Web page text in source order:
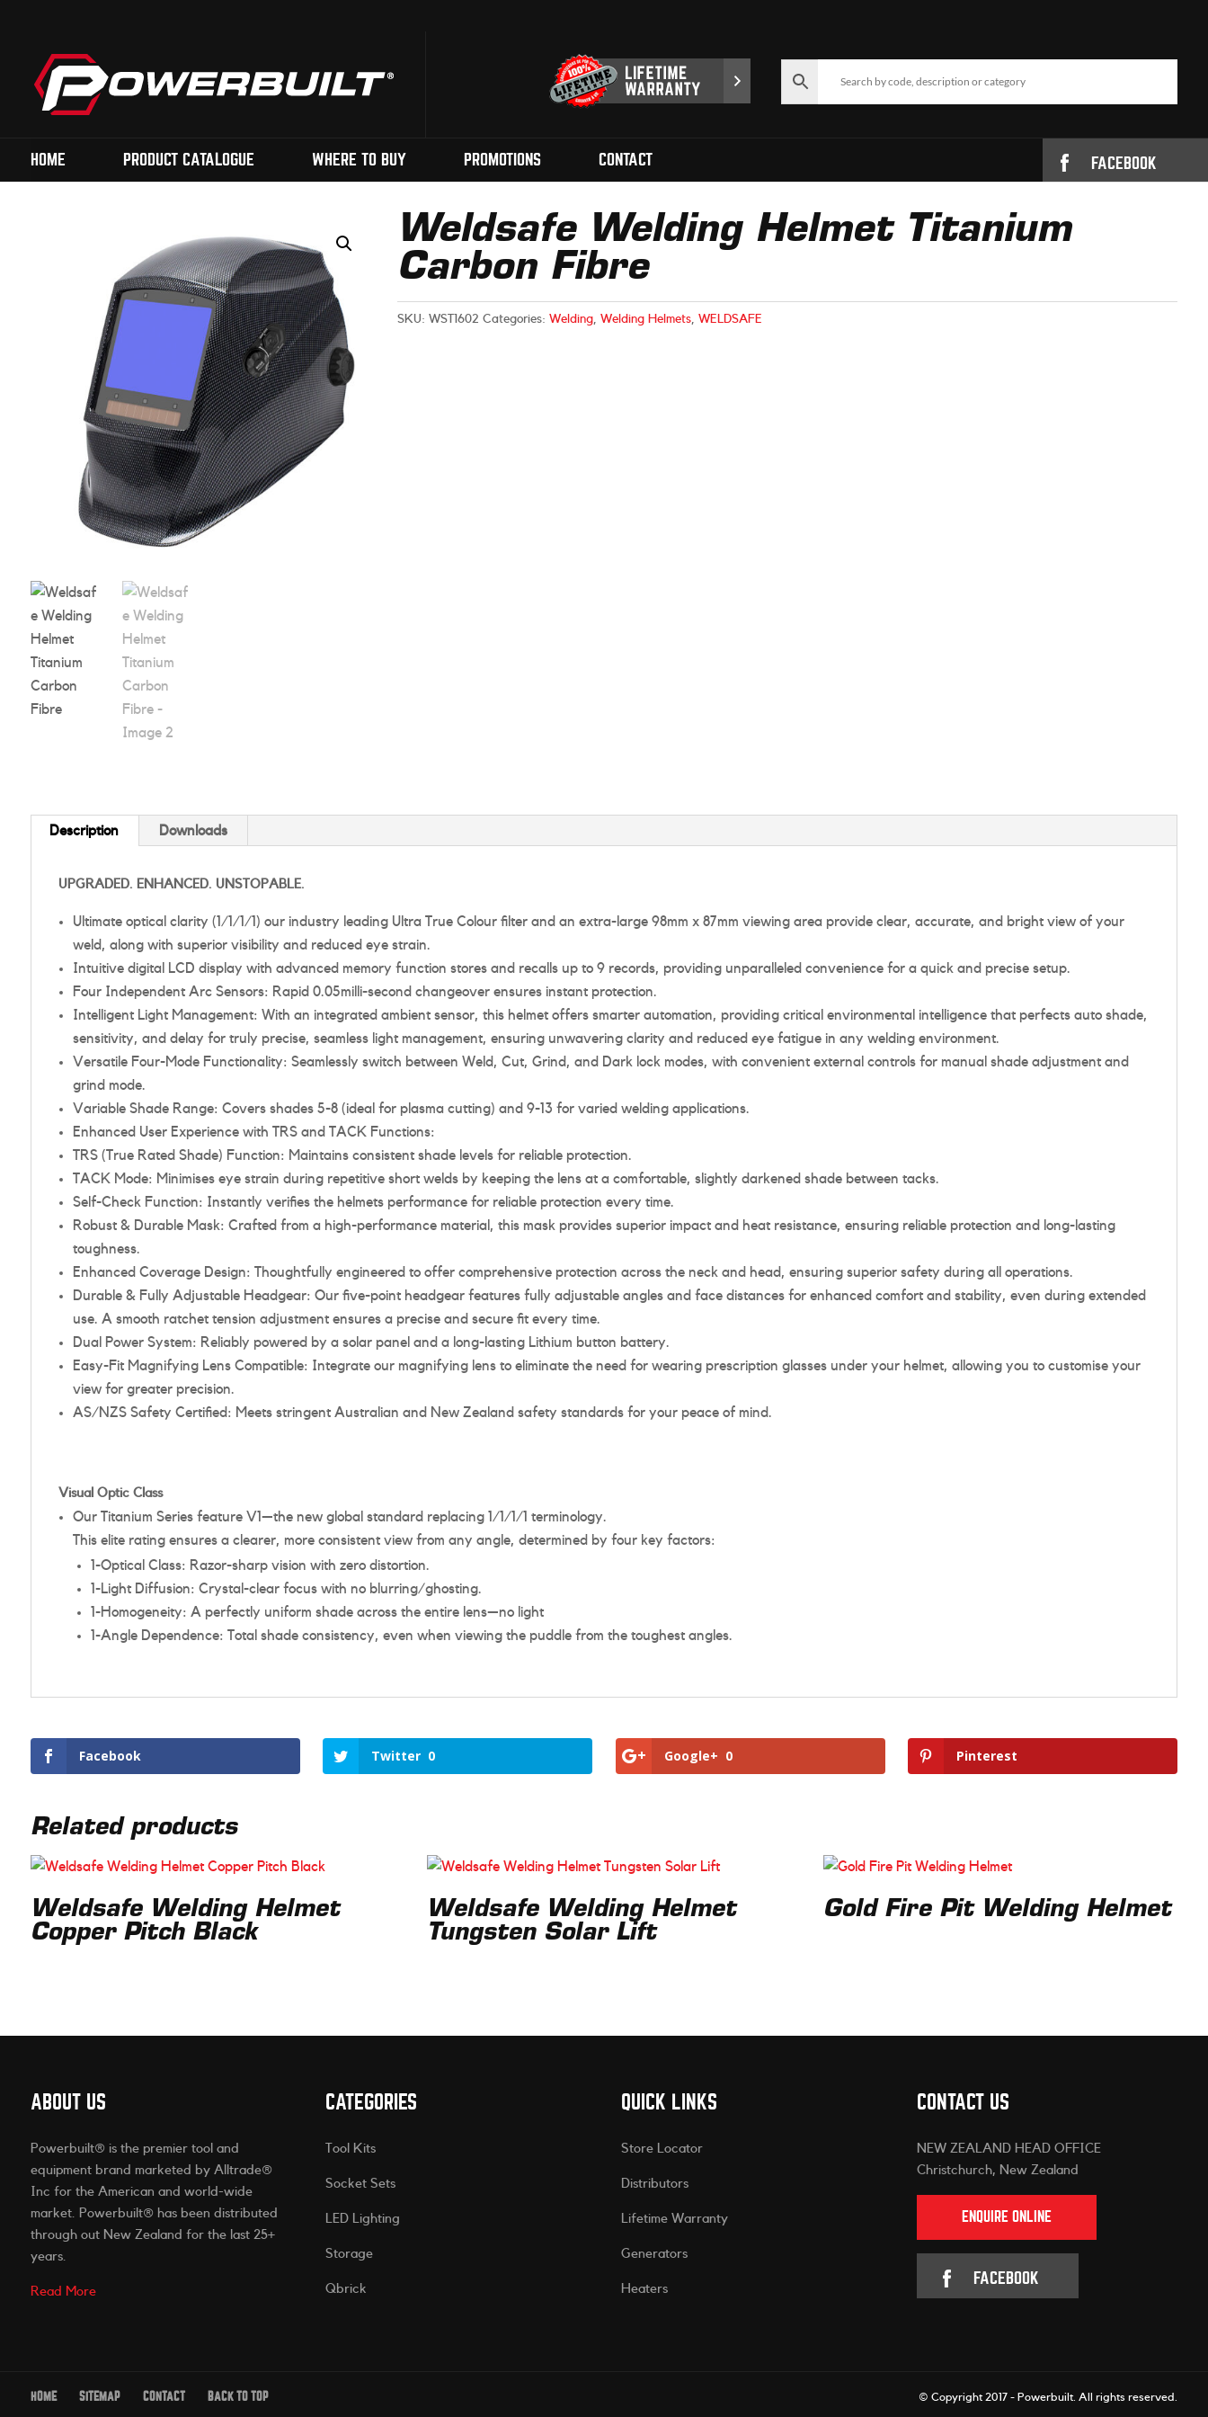
HOME PRODUCT CATALOGUE WHERE TO BUY PROMOTIONS CONTACT FACEBOOK
Weldsafe Welding Helmet Titanium
Carbon Fibre
SKU:WST1602 Categories:Welding,Welding Helmets,WELDSAFE
Description Downloads
UPGRADED. ENHANCED. UNSTOPABLE.
Ultimate optical clarity (1/1/1/1) our industry leading Ultra True Colour filter and an extra-large 98mm x 87mm viewing area provide clear, accurate, and bright view of your
weld, along with superior visibility and reduced eye strain.
Intuitive digital LCD display with advanced memory function stores and recalls up to 9 records, providing unparalleled convenience for a quick and precise setup.
Four Independent Arc Sensors: Rapid 0.05milli-second changeover ensures instant protection.
Intelligent Light Management: With an integrated ambient sensor, this helmet offers smarter automation, providing critical environmental intelligence that perfects auto shade,
sensitivity, and delay for truly precise, seamless light management, ensuring unwavering clarity and reduced eye fatigue in any welding environment.
Versatile Four-Mode Functionality: Seamlessly switch between Weld, Cut, Grind, and Dark lock modes, with convenient external controls for manual shade adjustment and
grind mode.
Variable Shade Range: Covers shades 5-8 (ideal for plasma cutting) and 9-13 for varied welding applications.
Enhanced User Experience with TRS and TACK Functions:
TRS (True Rated Shade) Function: Maintains consistent shade levels for reliable protection.
TACK Mode: Minimises eye strain during repetitive short welds by keeping the lens at a comfortable, slightly darkened shade between tacks.
Self-Check Function: Instantly verifies the helmets performance for reliable protection every time.
Robust & Durable Mask: Crafted from a high-performance material, this mask provides superior impact and heat resistance, ensuring reliable protection and long-lasting
toughness.
Enhanced Coverage Design: Thoughtfully engineered to offer comprehensive protection across the neck and head, ensuring superior safety during all operations.
Durable & Fully Adjustable Headgear: Our five-point headgear features fully adjustable angles and face distances for enhanced comfort and stability, even during extended
use. A smooth ratchet tension adjustment ensures a precise and secure fit every time.
Dual Power System: Reliably powered by a solar panel and a long-lasting Lithium button battery.
Easy-Fit Magnifying Lens Compatible: Integrate our magnifying lens to eliminate the need for wearing prescription glasses under your helmet, allowing you to customise your
view for greater precision.
AS/NZS Safety Certified: Meets stringent Australian and New Zealand safety standards for your peace of mind.
Visual Optic Class
Our Titanium Series feature V1—the new global standard replacing 1/1/1/1 terminology.
This elite rating ensures a clearer, more consistent view from any angle, determined by four key factors:
1-Optical Class: Razor-sharp vision with zero distortion.
1-Light Diffusion: Crystal-clear focus with no blurring/ghosting.
1-Homogeneity: A perfectly uniform shade across the entire lens—no light
1-Angle Dependence: Total shade consistency, even when viewing the puddle from the toughest angles.
Facebook Twitter 0 Google+ 0 Pinterest
Related products
Weldsafe Welding Helmet
Copper Pitch Black
Weldsafe Welding Helmet
Tungsten Solar Lift
Gold Fire Pit Welding Helmet
ABOUT US
Powerbuilt® is the premier tool and
equipment brand marketed by Alltrade®
Inc for the American and world-wide
market. Powerbuilt® has been distributed
through out New Zealand for the last 25+
years.
Read More
CATEGORIES
Tool Kits
Socket Sets
LED Lighting
Storage
Qbrick
QUICK LINKS
Store Locator
Distributors
Lifetime Warranty
Generators
Heaters
CONTACT US
NEW ZEALAND HEAD OFFICE
Christchurch, New Zealand
ENQUIRE ONLINE
FACEBOOK
HOME SITEMAP CONTACT BACK TO TOP © Copyright 2017 - Powerbuilt.All rights reserved.